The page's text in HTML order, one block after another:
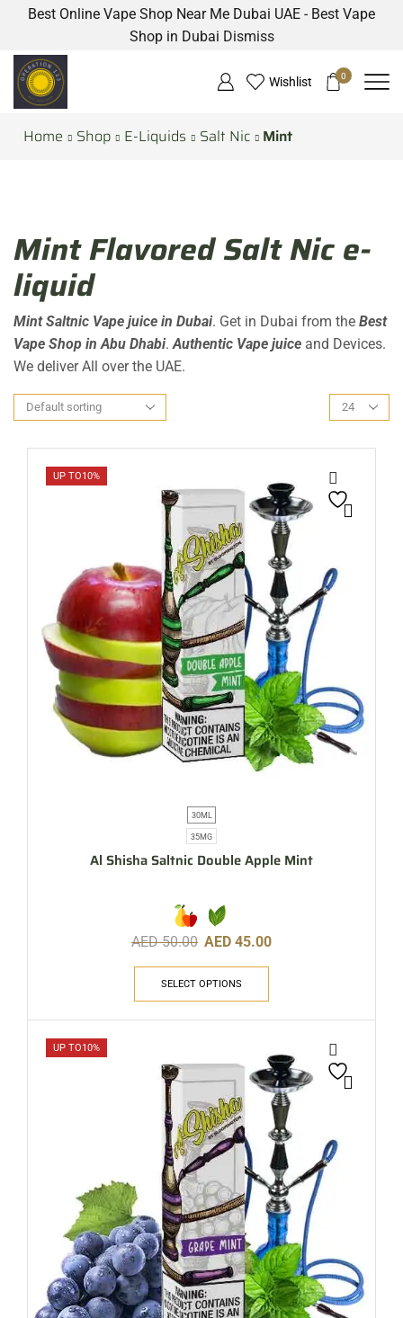
Best Online Vape Shop Near Me Dubai UAE - Best Vape
Shop in Dubai Dismiss
Wishlist 0
Home Shop E-Liquids Salt Nic Mint
Mint Flavored Salt Nic e-
liquid
Mint Saltnic Vape juice in Dubai. Get in Dubai from the Best
Vape Shop in Abu Dhabi. Authentic Vape juice and Devices.
We deliver All over the UAE.
UP TO10%
30ML
35MG
Al Shisha Saltnic Double Apple Mint
AED50.00 AED 45.00
SELECT OPTIONS
UP TO10%